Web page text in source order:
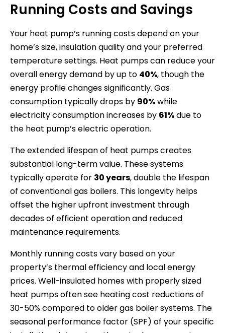
Running Costs and Savings
Your heat pump’s running costs depend on your
home’s size, insulation quality and your preferred
temperature settings. Heat pumps can reduce your
overall energy demand by up to 40%, though the
energy profile changes significantly. Gas
consumption typically drops by 90%while
electricity consumption increases by 61%due to
the heat pump’s electric operation.
The extended lifespan of heat pumps creates
substantial long-term value. These systems
typically operate for 30 years, double the lifespan
of conventional gas boilers. This longevity helps
offset the higher upfront investment through
decades of efficient operation and reduced
maintenance requirements.
Monthly running costs vary based on your
property’s thermal efficiency and local energy
prices. Well-insulated homes with properly sized
heat pumps often see heating cost reductions of
30-50% compared to older gas boiler systems. The
seasonal performance factor (SPF) of your specific